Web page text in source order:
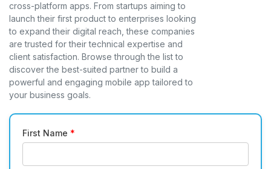
cross-platform apps. From startups aiming to
launch their first product to enterprises looking
to expand their digital reach, these companies
are trusted for their technical expertise and
client satisfaction. Browse through the list to
discover the best-suited partner to build a
powerful and engaging mobile app tailored to
your business goals.
First Name *